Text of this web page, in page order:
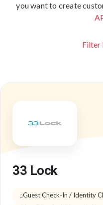
you want to create
Filter
33 Lock
Guest Check-In / Identity